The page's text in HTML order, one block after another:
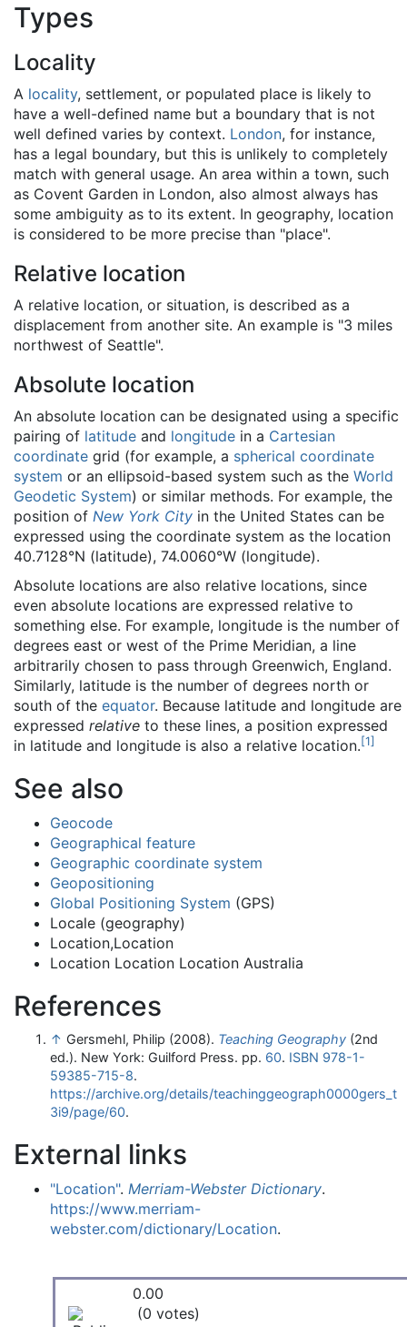
Types
Locality
A locality, settlement, or populated place is likely to
have a well-defined name but a boundary that is not
well defined varies by context. London, for instance,
has a legal boundary, but this is unlikely to completely
match with general usage. An area within a town, such
as Covent Garden in London, also almost always has
some ambiguity as to its extent. In geography, location
is considered to be more precise than "place".
Relative location
A relative location, or situation, is described as a
displacement from another site. An example is "3 miles
northwest of Seattle".
Absolute location
An absolute location can be designated using a specific
pairing of latitude and longitude in a Cartesian
coordinate grid (for example, a spherical coordinate
system or an ellipsoid-based system such as the World
Geodetic System) or similar methods. For example, the
position of New York City in the United States can be
expressed using the coordinate system as the location
40.7128°N (latitude), 74.0060°W (longitude).
Absolute locations are also relative locations, since
even absolute locations are expressed relative to
something else. For example, longitude is the number of
degrees east or west of the Prime Meridian, a line
arbitrarily chosen to pass through Greenwich, England.
Similarly, latitude is the number of degrees north or
south of the equator. Because latitude and longitude are
expressed relative to these lines, a position expressed
in latitude and longitude is also a relative location.[1]
See also
Geocode
Geographical feature
Geographic coordinate system
Geopositioning
Global Positioning System (GPS)
Locale (geography)
Location,Location
Location Location Location Australia
References
↑ Gersmehl, Philip (2008). Teaching Geography (2nd
ed.). New York: Guilford Press. pp. 60. ISBN 978-1-
59385-715-8.
https://archive.org/details/teachinggeograph0000gers_t
3i9/page/60.
External links
"Location". Merriam-Webster Dictionary.
https://www.merriam-
webster.com/dictionary/Location.
0.00
(0 votes)